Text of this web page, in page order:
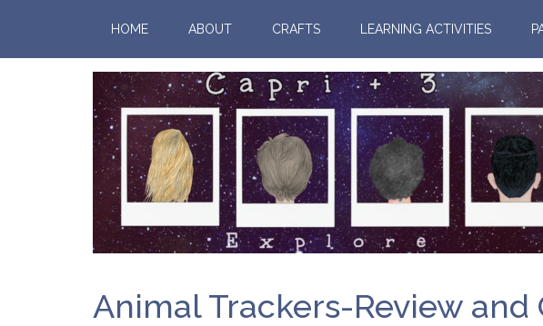
HOME ABOUT CRAFTS LEARNING ACTIVITIES
Animal Trackers-Review and